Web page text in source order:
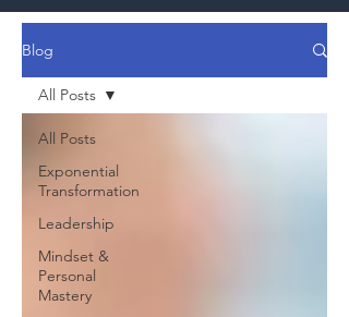
Blog
All Posts
Exponential
Transformation
Leadership
Mindset &
Personal
Mastery
All Posts